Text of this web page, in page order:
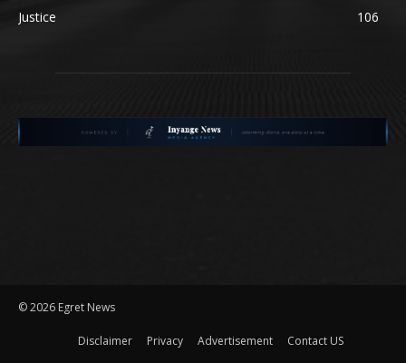
Justice
106
©2026 Egret News
Disclaimer Privacy Advertisement Contact US